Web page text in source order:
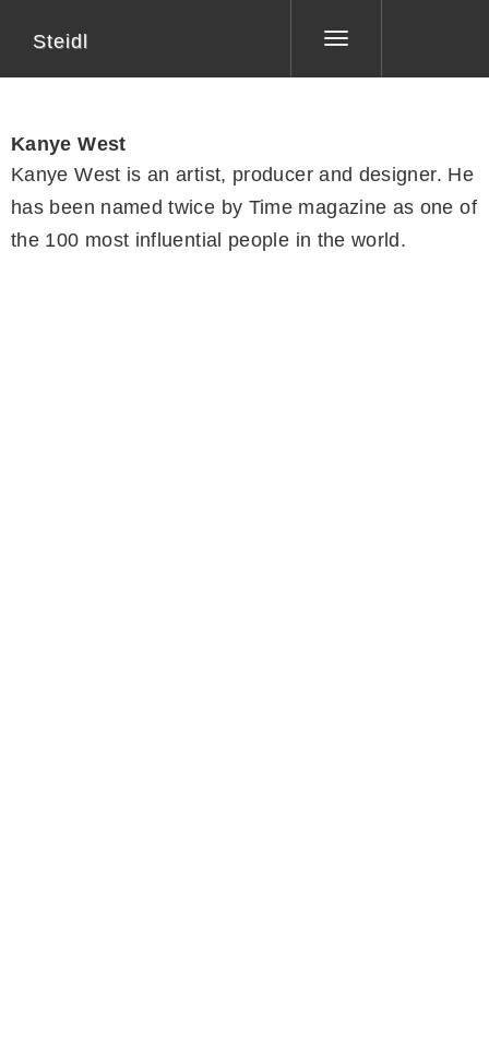
Toggle
Steidl
Kanye West
Kanye West is an artist, producer and designer. He
has been named twice by Time magazine as one of
the 100 most influential people in the world.